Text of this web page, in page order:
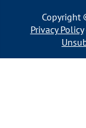
Copyright
Privacy Policy